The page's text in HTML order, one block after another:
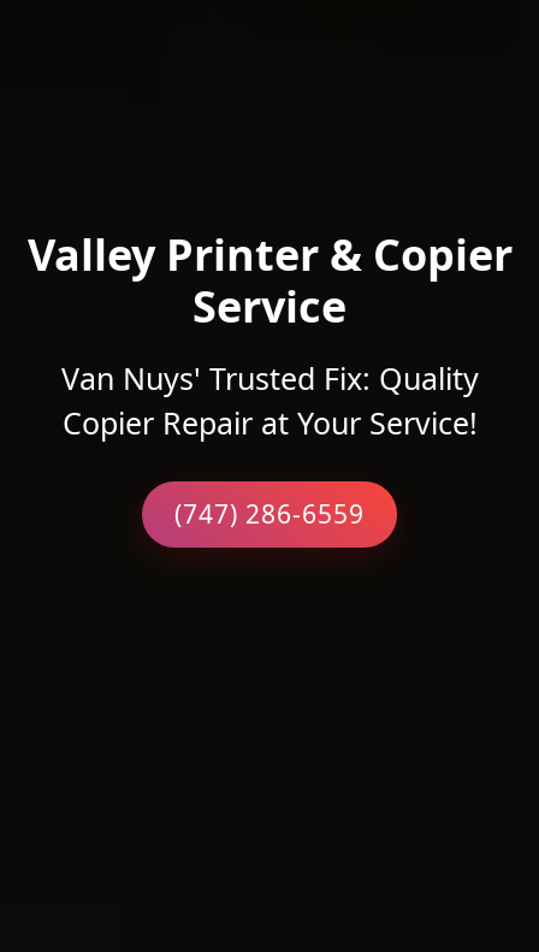
Valley Printer & Copier
Service
Van Nuys' Trusted Fix: Quality
Copier Repair at Your Service!
(747) 286-6559